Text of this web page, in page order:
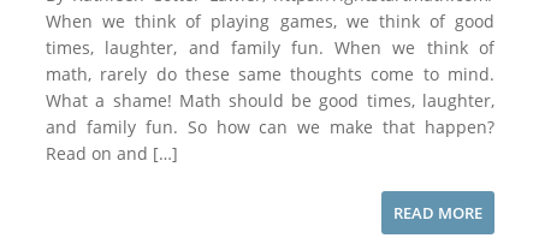
When we think of playing games, we think of good
times, laughter, and family fun. When we think of
math, rarely do these same thoughts come to mind.
What a shame! Math should be good times, laughter,
and family fun. So how can we make that happen?
Read on and […]
READ MORE